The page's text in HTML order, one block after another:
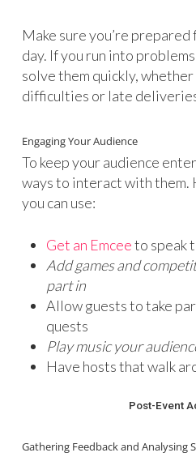
Make sure you’re
day. If you run into
solve them quickly, whether
difficulties or late
Engaging Your Audience
To keep your audience
ways to interact with them.
you can use:
Get an Emceeto speak
Add games and
part in
Allow guests to take
quests
Play music your
Have hosts that walk
Post-Event
Gathering Feedback and Analysing